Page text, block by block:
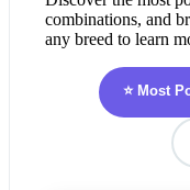
combinations, and
any breed to learn
⭐ Most